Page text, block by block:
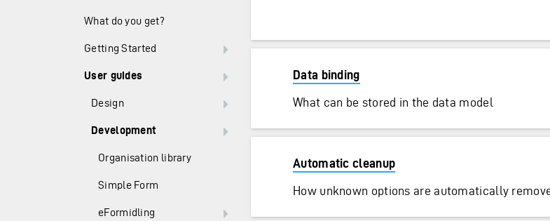
What do you get?
Getting Started
User guides
Design
Development
Organisation library
Simple Form
eFormidling
Data binding
What can be stored in the data model
Automatic cleanup
How unknown options are automatically